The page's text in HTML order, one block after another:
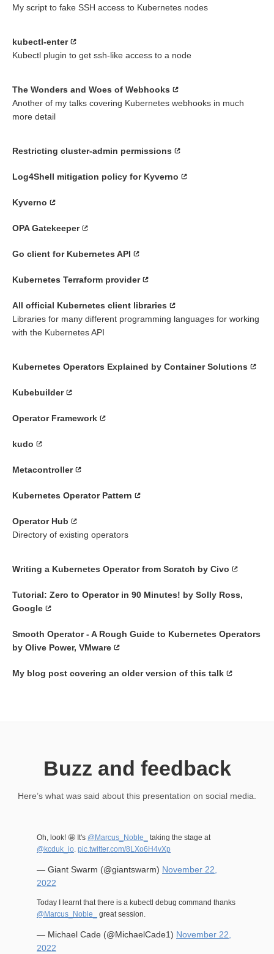
My script to fake SSH access to Kubernetes nodes
kubectl-enter
Kubectl plugin to get ssh-like access to a node
The Wonders and Woes of Webhooks
Another of my talks covering Kubernetes webhooks in much
more detail
Restricting cluster-admin permissions
Log4Shell mitigation policy for Kyverno
Kyverno
OPA Gatekeeper
Go client for Kubernetes API
Kubernetes Terraform provider
All official Kubernetes client libraries
Libraries for many different programming languages for working
with the Kubernetes API
Kubernetes Operators Explained by Container Solutions
Kubebuilder
Operator Framework
kudo
Metacontroller
Kubernetes Operator Pattern
Operator Hub
Directory of existing operators
Writing a Kubernetes Operator from Scratch by Civo
Tutorial: Zero to Operator in 90 Minutes! by Solly Ross,
Google
Smooth Operator - A Rough Guide to Kubernetes Operators
by Olive Power, VMware
My blog post covering an older version of this talk
Buzz and feedback
Here’s what was said about this presentation on social media.
Oh, look! 🤩 It's @Marcus_Noble_
taking the stage at
@kcduk_io. pic.twitter.com/8LXo6H4vXp
— Giant Swarm (@giantswarm) November 22,
2022
Today I learnt that there is a kubectl debug command thanks
@Marcus_Noble_
great session.
— Michael Cade (@MichaelCade1) November 22,
2022